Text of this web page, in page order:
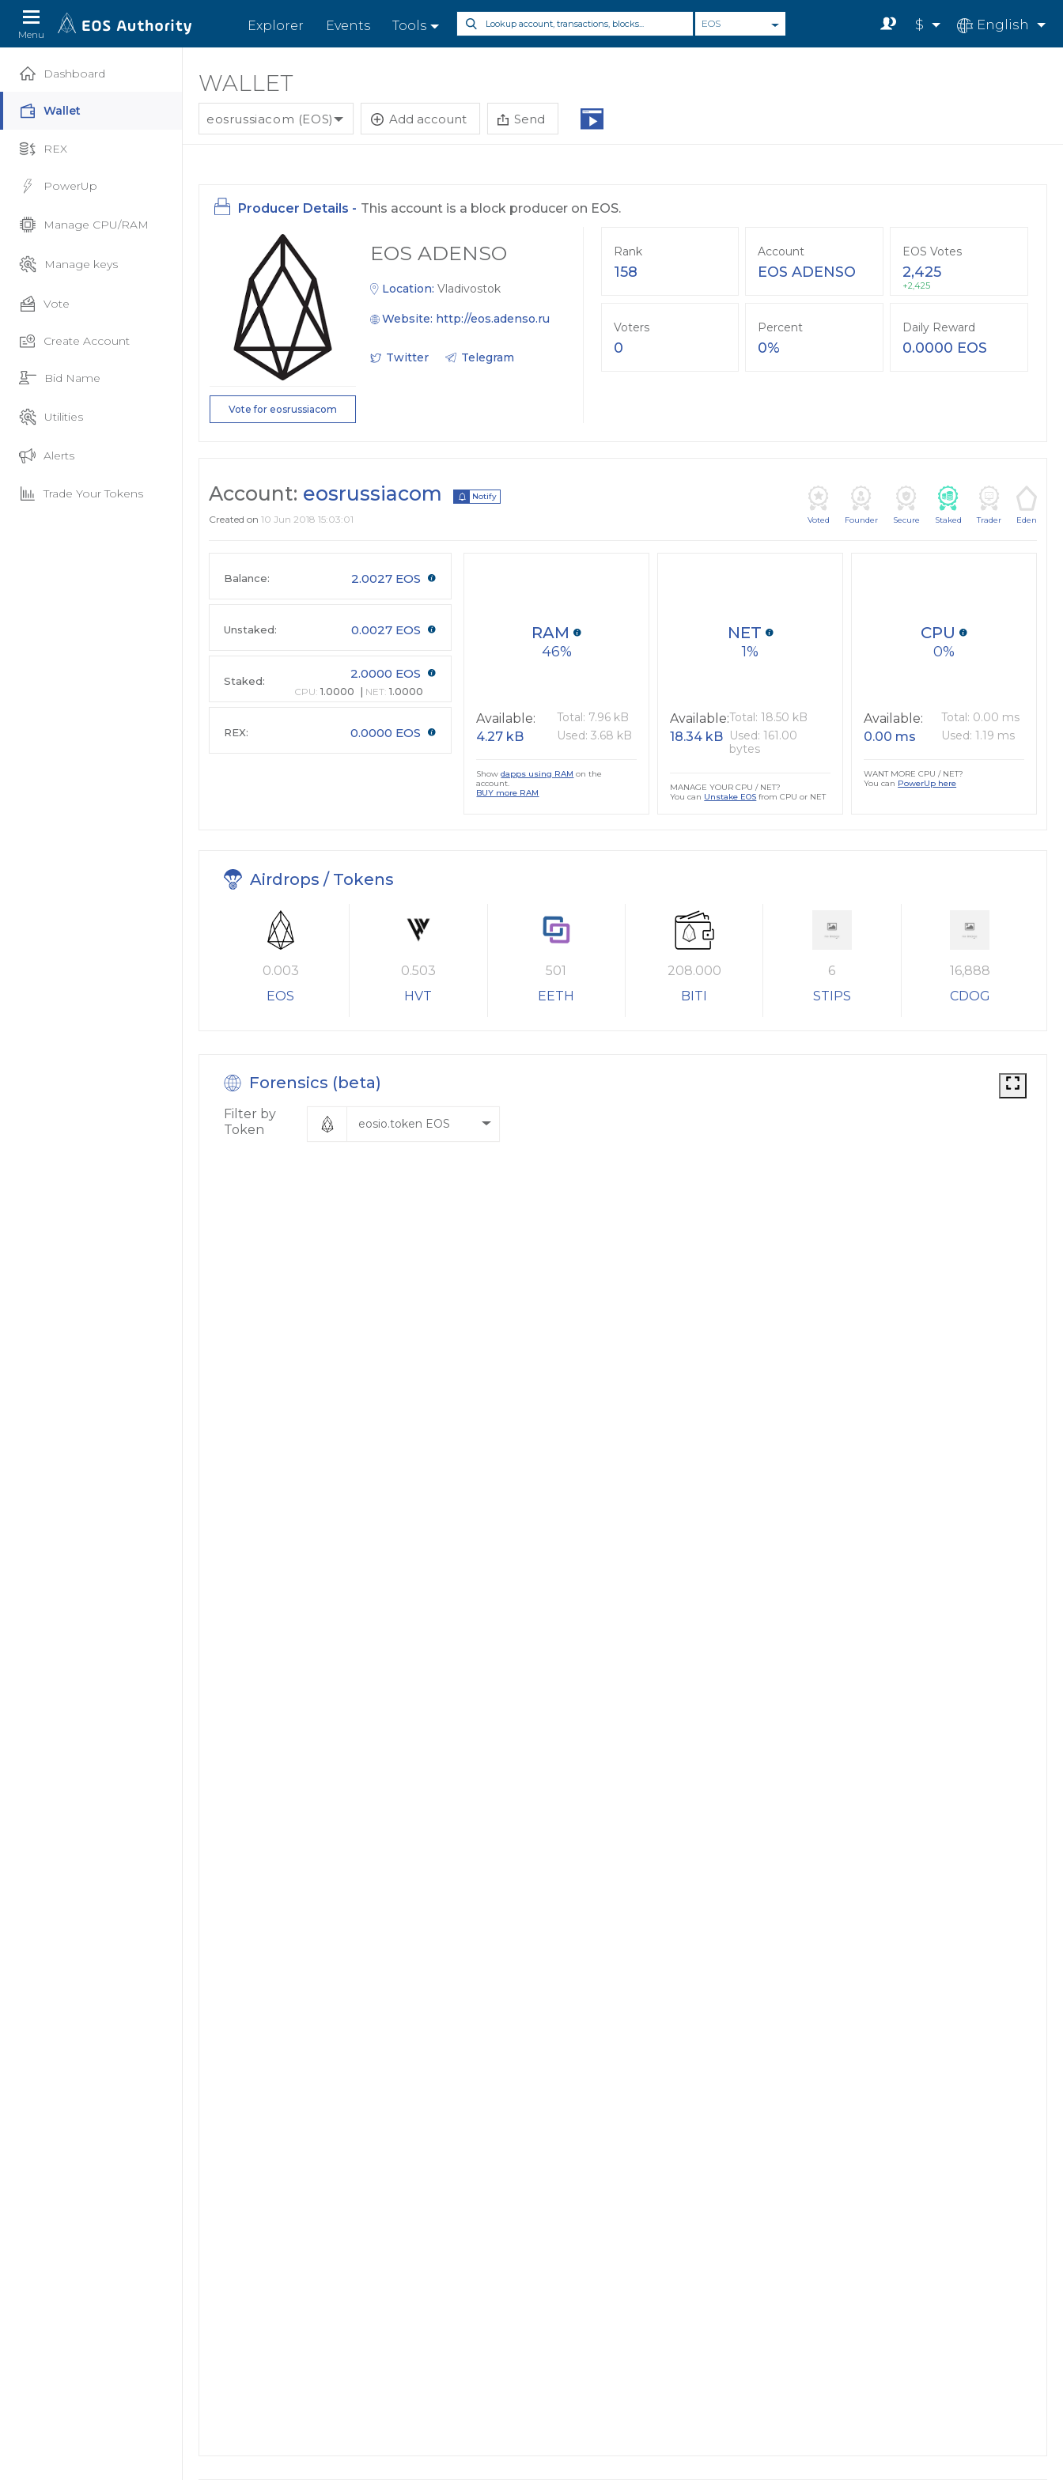
Menu
Explorer Events Tools EOS $ English
Dashboard
Wallet
REX
PowerUp
Manage CPU/RAM
Manage keys
Vote
Create Account
Bid Name
Utilities
Alerts
Trade Your Tokens
WALLET
eosrussiacom (EOS) Add account Send
Producer Details - This account is a block producer on EOS.
Vote for eosrussiacom
EOS ADENSO
Location: Vladivostok
Website: http://eos.adenso.ru
Twitter Telegram
Rank
158
Account
EOS ADENSO
EOS Votes
2,425
+2,425
Voters
0
Percent
0%
Daily Reward
0.0000 EOS
Account: eosrussiacom Notify
Created on 10 Jun 2018 15:03:01 Voted Founder Secure Staked Trader Eden
Balance: 2.0027 EOS
Unstaked: 0.0027 EOS
Staked: 2.0000 EOS
CPU: 1.0000 NET: 1.0000
REX: 0.0000 EOS
46
RAM
Available:
4.27 kB
Total: 7.96 kB
Used: 3.68 kB
Showdapps using RAM on the
account.
BUY more RAM
1
NET
Available:
18.34 kB
Total: 18.50 kB
Used: 161.00
bytes
MANAGE YOUR CPU / NET?
You can Unstake EOS from CPU or NET
0
CPU
Available:
0.00 ms
Total: 0.00 ms
Used: 1.19 ms
WANT MORE CPU / NET?
You can PowerUp here
Airdrops / Tokens
0.003
EOS
0.503
HVT
501
EETH
208.000
BITI
6
STIPS
16,888
CDOG
Forensics (beta)
Filter by
Token
eosio.token EOS